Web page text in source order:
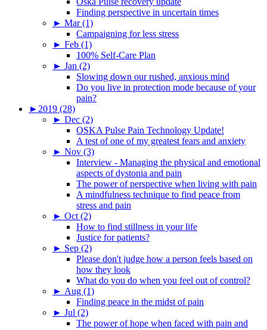
Finding perspective in uncertain times
► Mar (1)
Campaigning for less stress
► Feb (1)
100% Self-Care Plan
► Jan (2)
Slowing down our rushed, anxious mind
Do you live in protection mode because of your
pain?
► 2019 (28)
► Dec (2)
OSKA Pulse Pain Technology Update!
A test of one of my greatest fears and anxiety
► Nov (3)
Interview - Managing the physical and emotional
aspects of dystonia and pain
The power of perspective when living with pain
A mindfulness technique to find peace from
stress and pain
► Oct (2)
How to find stillness in your life
Justice for patients?
► Sep (2)
Please don't judge how a person feels based on
how they look
What do you do when you feel out of control?
► Aug (1)
Finding peace in the midst of pain
► Jul (2)
The power of hope when faced with pain and